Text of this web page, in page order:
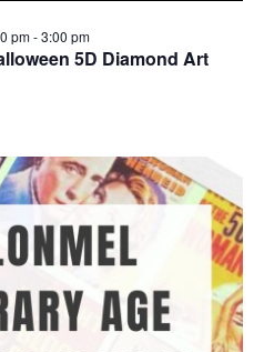
5D Diamond Art
pm-3:00 pm